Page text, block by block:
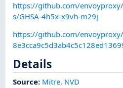
https://github.com/
s/GHSA-4h5x-x9vh-m29j
https://github.com/
Details
Source: Mitre, NVD